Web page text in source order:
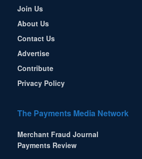
Join Us
About Us
Contact Us
Advertise
Contribute
Privacy Policy
The Payments Media Network
Merchant Fraud Journal
Payments Review